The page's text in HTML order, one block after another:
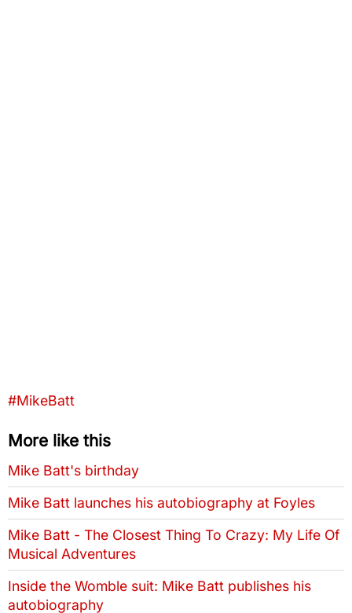
#MikeBatt
More like this
Mike Batt's birthday
Mike Batt launches his autobiography at Foyles
Mike Batt - The Closest Thing To Crazy: My Life Of
Musical Adventures
Inside the Womble suit: Mike Batt publishes his
autobiography